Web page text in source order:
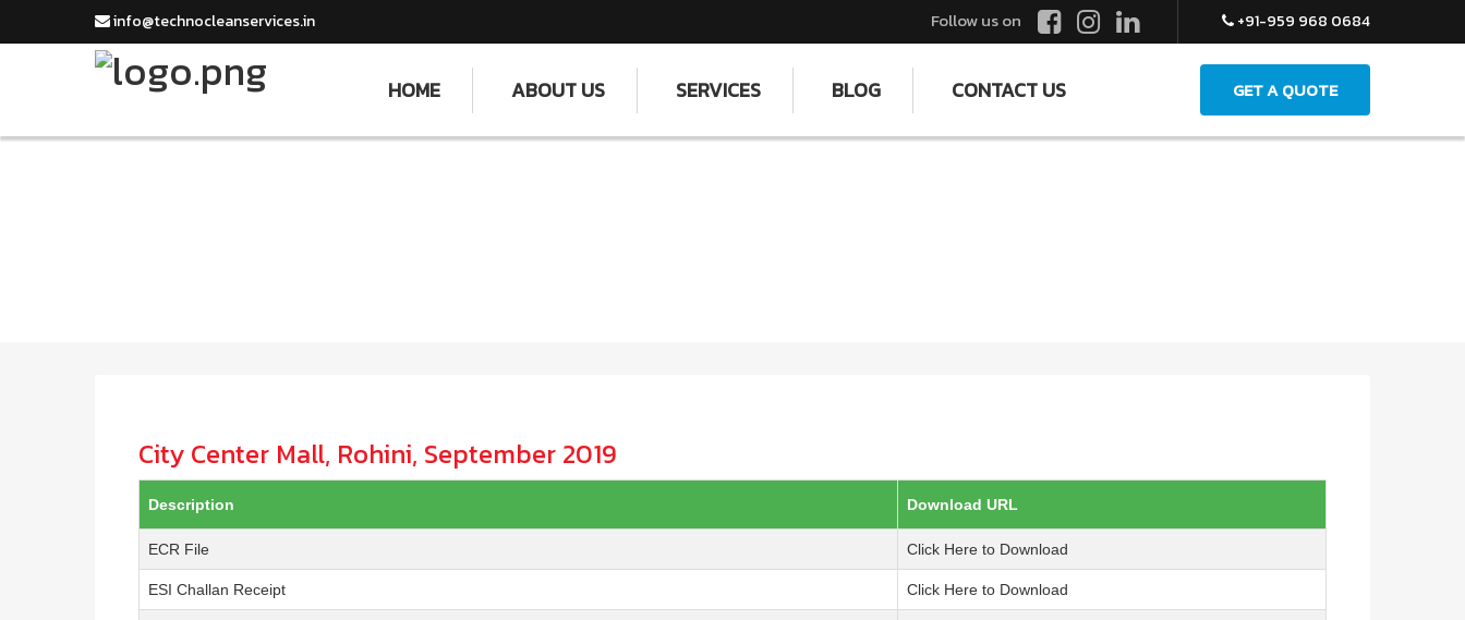
info@technocleanservices.in +91-959 968 0684
Follow us on
HOME ABOUT US SERVICES BLOG CONTACT US GET A QUOTE
City Center Mall, Rohini, September 2019
Description Download URL
ECR File Click Here to Download
ESI Challan Receipt Click Here to Download